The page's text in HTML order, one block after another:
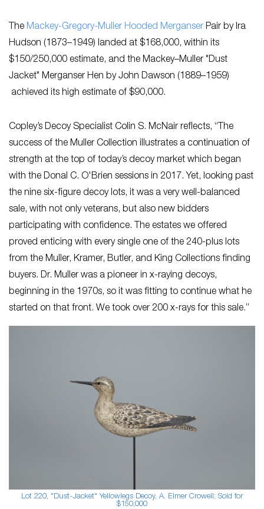
The Mackey-Gregory-Muller Hooded Merganser Pair by Ira
Hudson (1873–1949) landed at $168,000, within its
$150/250,000 estimate, and ​the Mackey​–Muller​ "Dust
Jacket" Merganser Hen by John Dawson (1889–1959)​
achieved its high estimate of $90,000.
Copley’s Decoy Specialist Colin S. McNair reflects, “The
success of the Muller Collection illustrates a continuation of
strength at the top of today’s decoy market which began
with the Donal C. O'Brien sessions in 2017. Yet, looking past
the nine six-figure decoy lots, it was a very well-balanced
sale, with not only veterans, but also new bidders
participating with confidence. The estates we offered
proved enticing with every single one of the 240-plus lots
from the Muller, Kramer, Butler, and King Collections finding
buyers. ​Dr. Muller was a pioneer in x-raying decoys, ​
beginning in the 1970s, so it was fitting to continue what he
started on that front. We took over 200 x-rays for this sale.”
Lot 220, "Dust-Jacket" Yellowlegs Decoy, A. Elmer Crowell; Sold for
$150,000